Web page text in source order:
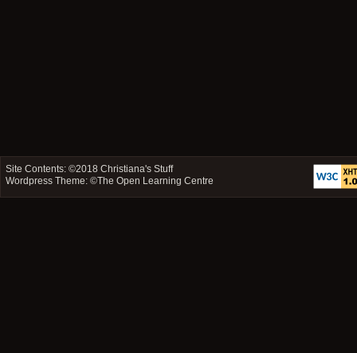
Site Contents: ©2018Christiana's Stuff
Wordpress Theme: ©The Open Learning Centre